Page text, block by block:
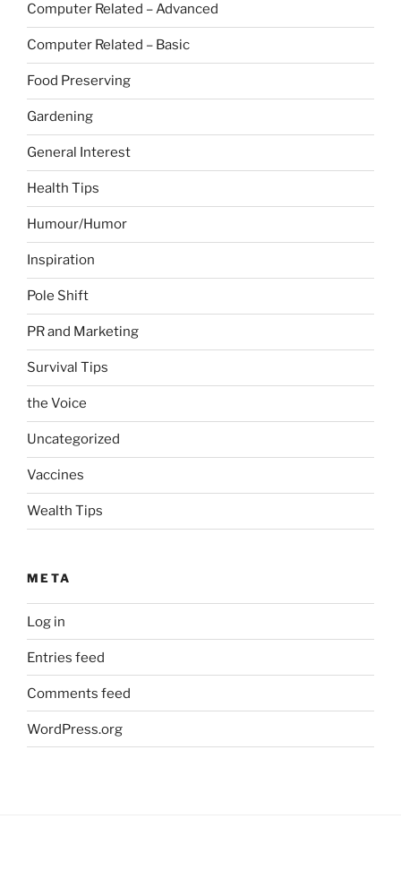
Computer Related – Advanced
Computer Related – Basic
Food Preserving
Gardening
General Interest
Health Tips
Humour/Humor
Inspiration
Pole Shift
PR and Marketing
Survival Tips
the Voice
Uncategorized
Vaccines
Wealth Tips
META
Log in
Entries feed
Comments feed
WordPress.org